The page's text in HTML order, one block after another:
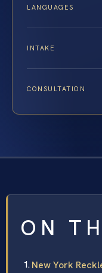
LANGUAGES
INTAKE
CONSULTATION
ON
New York